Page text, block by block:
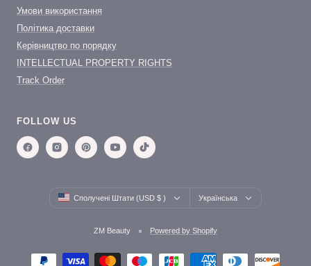
Умови використання
Політика доставки
Керівництво по порядку
INTELLECTUAL PROPERTY RIGHTS
Track Order
FOLLOW US
Country/region Сполучені Штати (USD $ ) Language
Українська
ZM Beauty Powered by Shopify